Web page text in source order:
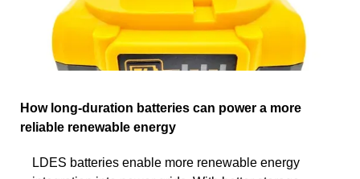
How long-duration batteries can power a more
reliable renewable energy
LDES batteries enable more renewable energy